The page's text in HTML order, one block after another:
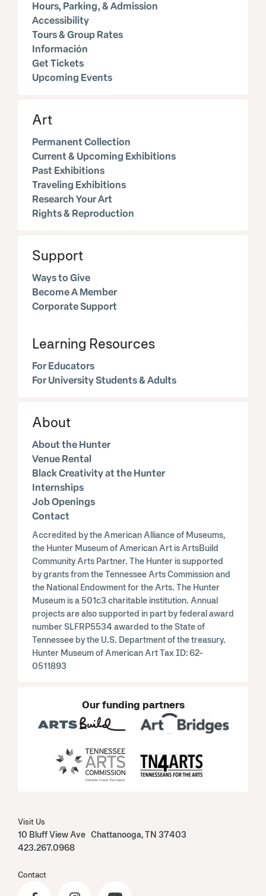
Hours, Parking, & Admission
Accessibility
Tours & Group Rates
Información
Get Tickets
Upcoming Events
Art
Permanent Collection
Current & Upcoming Exhibitions
Past Exhibitions
Traveling Exhibitions
Research Your Art
Rights & Reproduction
Support
Ways to Give
Become A Member
Corporate Support
Learning Resources
For Educators
For University Students & Adults
About
About the Hunter
Venue Rental
Black Creativity at the Hunter
Internships
Job Openings
Contact
Accredited by the American Alliance of Museums,
the Hunter Museum of American Art is ArtsBuild
Community Arts Partner. The Hunter is supported
by grants from the Tennessee Arts Commission and
the National Endowment for the Arts. The Hunter
Museum is a 501c3 charitable institution. Annual
projects are also supported in part by federal award
number SLFRP5534 awarded to the State of
Tennessee by the U.S. Department of the treasury.
Hunter Museum of American Art Tax ID: 62-
0511893
Our funding partners
Visit Us
10 Bluff View Ave Chattanooga, TN 37403
423.267.0968
Contact